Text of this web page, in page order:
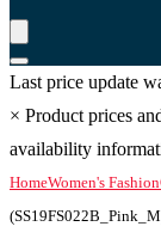
Last price update
× Product prices
availability
HomeWomen's Fashion